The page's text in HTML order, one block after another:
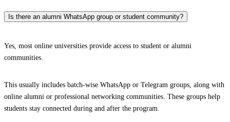
Is there an alumni WhatsApp group or student community?
Yes, most online universities provide access to student or alumni
communities.
This usually includes batch-wise WhatsApp or Telegram groups, along with
online alumni or professional networking communities. These groups help
students stay connected during and after the program.